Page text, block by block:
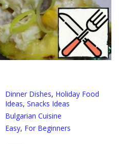
Dinner Dishes, Holiday Food
Ideas, Snacks Ideas
Bulgarian Cuisine
Easy, For Beginners